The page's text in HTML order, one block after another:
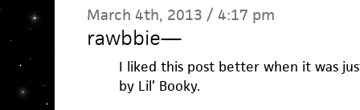
March 4th, 2013 / 4:17 pm
rawbbie—
I liked this post better when it was
by Lil’ Booky.